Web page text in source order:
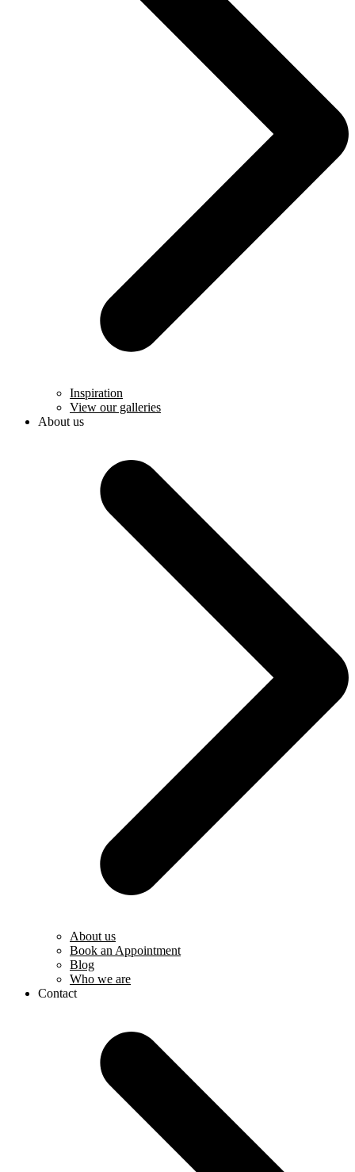
Inspiration
View our galleries
About us
About us
Book an Appointment
Blog
Who we are
Contact